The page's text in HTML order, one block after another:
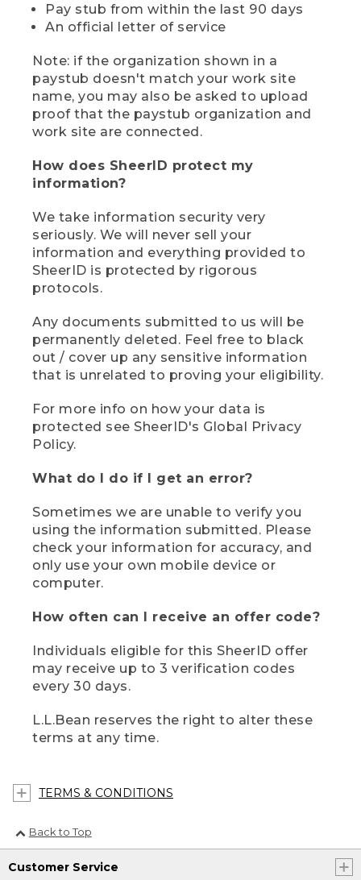
Pay stub from within the last 90 days
An official letter of service
Note: if the organization shown in a
paystub doesn't match your work site
name, you may also be asked to upload
proof that the paystub organization and
work site are connected.
How does SheerID protect my
information?
We take information security very
seriously. We will never sell your
information and everything provided to
SheerID is protected by rigorous
protocols.
Any documents submitted to us will be
permanently deleted. Feel free to black
out / cover up any sensitive information
that is unrelated to proving your eligibility.
For more info on how your data is
protected see SheerID's Global Privacy
Policy.
What do I do if I get an error?
Sometimes we are unable to verify you
using the information submitted. Please
check your information for accuracy, and
only use your own mobile device or
computer.
How often can I receive an offer code?
Individuals eligible for this SheerID offer
may receive up to 3 verification codes
every 30 days.
L.L.Bean reserves the right to alter these
terms at any time.
TERMS & CONDITIONS
Back to Top
Customer Service